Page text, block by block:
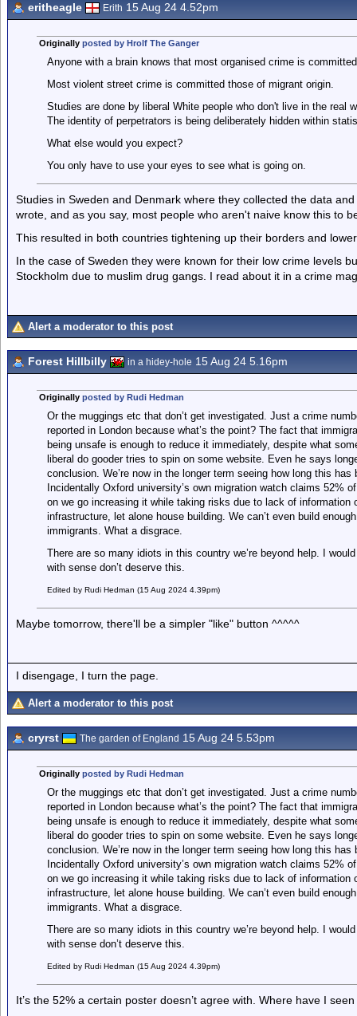
eritheagle Erith 15 Aug 24 4.52pm
Originally posted by Hrolf The Ganger
Anyone with a brain knows that most organised crime is
Most violent street crime is committed those of migrant origin.
Studies are done by liberal White people who don't live in the real
The identity of perpetrators is being deliberately hidden within
What else would you expect?
You only have to use your eyes to see what is going on.
Studies in Sweden and Denmark where they collected the data
wrote, and as you say, most people who aren't naive know this to
This resulted in both countries tightening up their borders and
In the case of Sweden they were known for their low crime levels
Stockholm due to muslim drug gangs. I read about it in a crime
Alert a moderator to this post
Forest Hillbilly in a hidey-hole 15 Aug 24 5.16pm
Originally posted by Rudi Hedman
Or the muggings etc that don’t get investigated. Just a crime
reported in London because what’s the point? The fact that
being unsafe is enough to reduce it immediately, despite what
liberal do gooder tries to spin on some website. Even he says
conclusion. We’re now in the longer term seeing how long this
Incidentally Oxford university’s own migration watch claims 52%
on we go increasing it while taking risks due to lack of information
infrastructure, let alone house building. We can’t even build
immigrants. What a disgrace.
There are so many idiots in this country we’re beyond help. I
with sense don’t deserve this.
Edited by Rudi Hedman (15 Aug 2024 4.39pm)
Maybe tomorrow, there'll be a simpler "like" button ^^^^^
I disengage, I turn the page.
Alert a moderator to this post
cryrst The garden of England 15 Aug 24 5.53pm
Originally posted by Rudi Hedman
Or the muggings etc that don’t get investigated. Just a crime
reported in London because what’s the point? The fact that
being unsafe is enough to reduce it immediately, despite what
liberal do gooder tries to spin on some website. Even he says
conclusion. We’re now in the longer term seeing how long this
Incidentally Oxford university’s own migration watch claims 52%
on we go increasing it while taking risks due to lack of information
infrastructure, let alone house building. We can’t even build
immigrants. What a disgrace.
There are so many idiots in this country we’re beyond help. I
with sense don’t deserve this.
Edited by Rudi Hedman (15 Aug 2024 4.39pm)
It’s the 52% a certain poster doesn’t agree with. Where have I